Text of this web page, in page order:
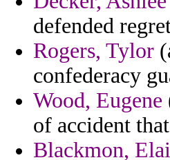
defended
Rogers, Tylor
confederacy
Wood, Eugene
of accident
Blackmon,